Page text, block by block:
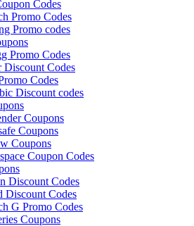
Codes
Promo Codes
Promo codes
Promo Codes
Discount Codes
Codes
Discount codes
Coupons
Coupons
Coupons
Coupon Codes
Discount Codes
Discount Codes
G Promo Codes
Coupons